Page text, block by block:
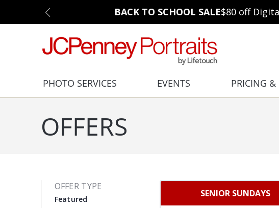
BACK TO SCHOOL SALE$80 off
PHOTO SERVICES EVENTS PRICING &
OFFERS
OFFER TYPE
Featured
SENIOR SUNDAYS